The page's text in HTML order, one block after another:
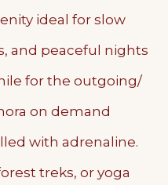
ideal for slow
and peaceful nights
for the outgoing/
on demand
with adrenaline.
treks, or yoga